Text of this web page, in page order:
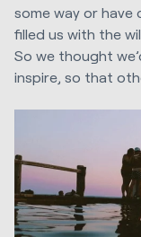
some way or have
filled us with the
So we thought
inspire, so that